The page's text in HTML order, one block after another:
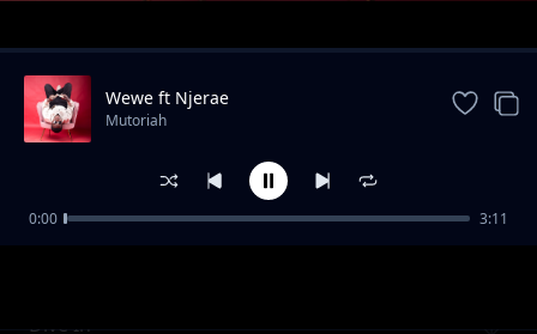
Trending
Dive In
Wewe ft Njerae
Mutoriah
0:00 3:11